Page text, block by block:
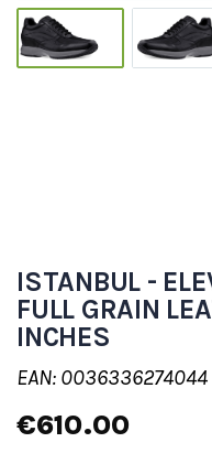
ISTANBUL -
FULL GRAIN
INCHES
EAN: 0036336274044
€610.00